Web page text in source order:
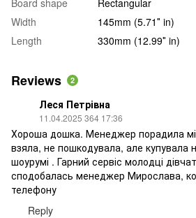
Width
145mm (5.71″ in)
Length
330mm (12.99″ in)
Reviews 2
Леся Петрівна
11.04.2025 364 17:36
Хороша дошка. Менеджер порадила
взяла, не пошкодувала, але купувала
шоурумі . Гарний сервіс молодці
сподобалась менеджер Мирослава,
телефону
Reply